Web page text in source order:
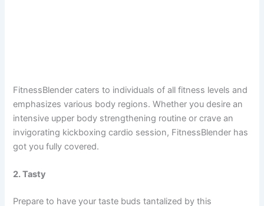
FitnessBlender caters to individuals of all fitness levels and
emphasizes various body regions. Whether you desire an
intensive upper body strengthening routine or crave an
invigorating kickboxing cardio session, FitnessBlender has
got you fully covered.
2. Tasty
Prepare to have your taste buds tantalized by this